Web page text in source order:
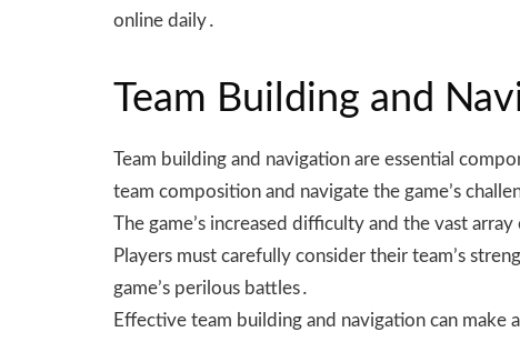
online daily․
Team Building and
Team building and navigation are essential
team composition and navigate the game’s
The game’s increased difficulty and the vast
Players must carefully consider their team’s
game’s perilous battles․
Effective team building and navigation can make